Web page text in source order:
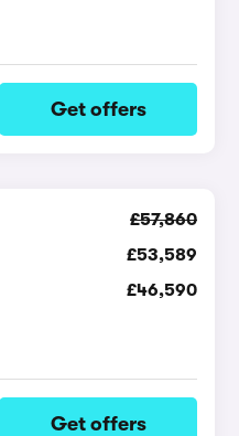
Get offers
£57,860
£53,589
£46,590
Get offers